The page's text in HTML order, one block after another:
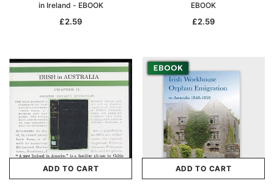
in Ireland - EBOOK
£2.59
EBOOK
£2.59
ADD TO CART ADD TO CART